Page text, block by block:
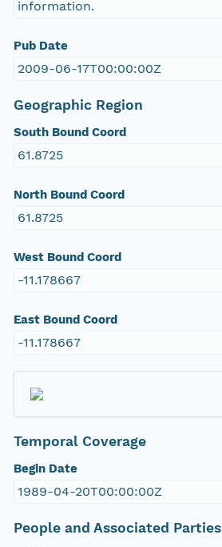
information.
Pub Date
2009-06-17T00:00:00Z
Geographic Region
South Bound Coord
61.8725
North Bound Coord
61.8725
West Bound Coord
-11.178667
East Bound Coord
-11.178667
Temporal Coverage
Begin Date
1989-04-20T00:00:00Z
People and Associated Parties